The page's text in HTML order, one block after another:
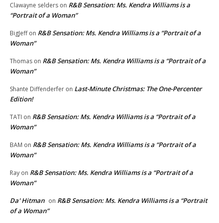
Clawayne selders on R&B Sensation: Ms. Kendra Williams is a
“Portrait of a Woman”
BigJeffon R&B Sensation: Ms. Kendra Williams is a “Portrait of a
Woman”
Thomas on R&B Sensation: Ms. Kendra Williams is a “Portrait of a
Woman”
Shante Diffenderfer on Last-Minute Christmas: The One-Percenter
Edition!
TATI on R&B Sensation: Ms. Kendra Williams is a “Portrait of a
Woman”
BAM on R&B Sensation: Ms. Kendra Williams is a “Portrait of a
Woman”
Ray on R&B Sensation: Ms. Kendra Williams is a “Portrait of a
Woman”
Da' Hitman on R&B Sensation: Ms. Kendra Williams is a “Portrait
of a Woman”